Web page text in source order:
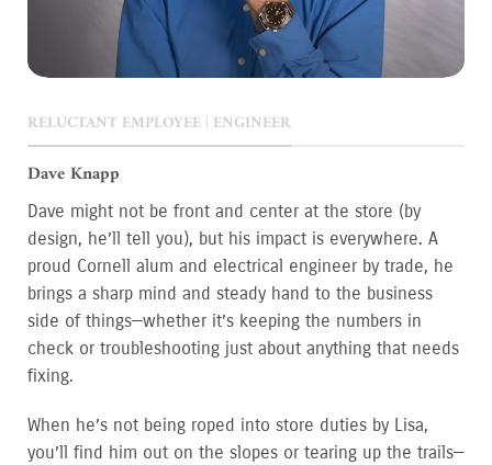
RELUCTANT EMPLOYEE | ENGINEER
Dave Knapp
Dave might not be front and center at the store (by
design, he’ll tell you), but his impact is everywhere. A
proud Cornell alum and electrical engineer by trade, he
brings a sharp mind and steady hand to the business
side of things—whether it’s keeping the numbers in
check or troubleshooting just about anything that needs
fixing.
When he’s not being roped into store duties by Lisa,
you’ll find him out on the slopes or tearing up the trails—